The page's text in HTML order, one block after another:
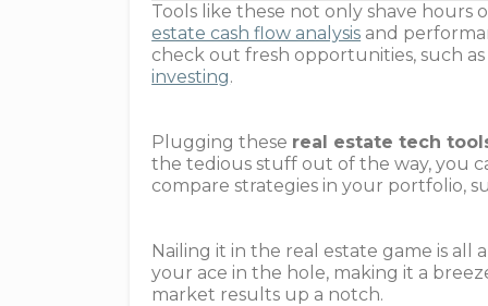
Tools like these not only shave
estate cash flow analysis and
check out fresh opportunities, such
investing.
Plugging these real estate tech
the tedious stuff out of the way, you
compare strategies in your portfolio,
Nailing it in the real estate game is
your ace in the hole, making it a
market results up a notch.